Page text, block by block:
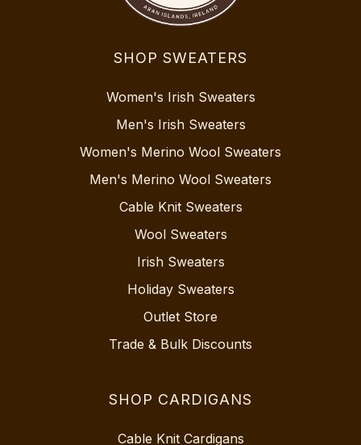
SHOP SWEATERS
Women's Irish Sweaters
Men's Irish Sweaters
Women's Merino Wool Sweaters
Men's Merino Wool Sweaters
Cable Knit Sweaters
Wool Sweaters
Irish Sweaters
Holiday Sweaters
Outlet Store
Trade & Bulk Discounts
SHOP CARDIGANS
Cable Knit Cardigans